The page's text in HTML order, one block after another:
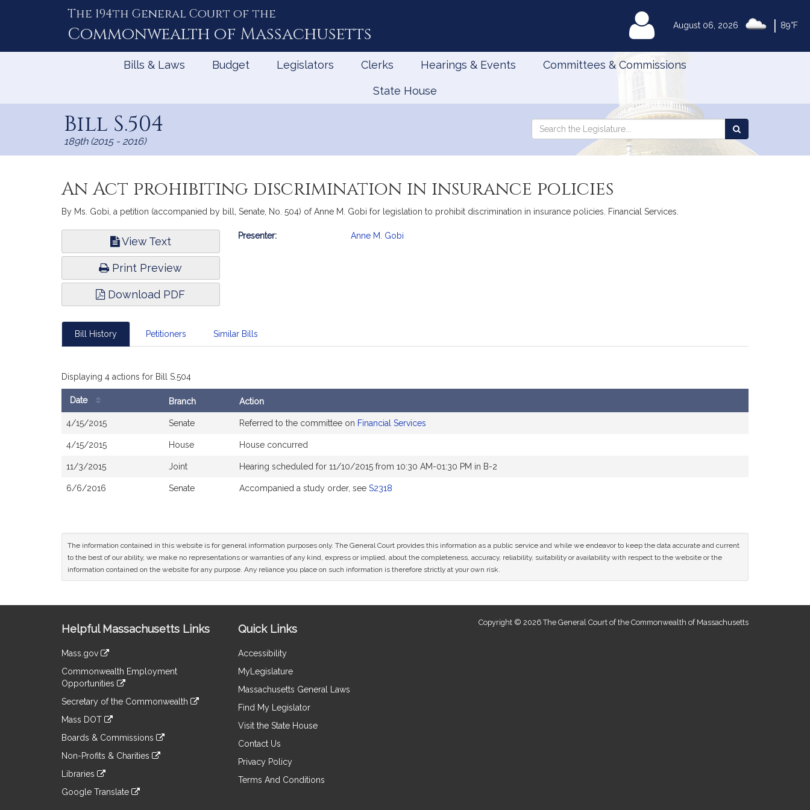
August 06, 2026 89°F
The 194th General Court of the
Commonwealth of Massachusetts MyLegislature
Bills & Laws Budget Legislators Clerks Hearings & Events Committees & Commissions
State House
Bill S.504
189th (2015 - 2016)
Search
Search
the
An Act prohibiting discrimination in insurance policies
By Ms. Gobi, a petition (accompanied by bill, Senate, No. 504) of Anne M. Gobi for legislation to prohibit discrimination in insurance policies. Financial Services.
View Text
Print Preview
Download PDF
Bill
Presenter: Anne M. Gobi
Bill History Petitioners Similar Bills
Displaying 4 actions for Bill S.504
History
Date Branch Action
4/15/2015 Senate Referred to the committee on Financial Services
4/15/2015 House House concurred
11/3/2015 Joint Hearing scheduled for 11/10/2015 from 10:30 AM-01:30 PM in B-2
6/6/2016 Senate Accompanied a study order, see S2318
The information contained in this website is for general information purposes only. The General Court provides this information as a public service and while we endeavor to keep the data accurate and current
to the best of our ability, we make no representations or warranties of any kind, express or implied, about the completeness, accuracy, reliability, suitability or availability with respect to the website or the
information contained on the website for any purpose. Any reliance you place on such information is therefore strictly at your own risk.
Information
Helpful Massachusetts Links
Mass.gov
to
an
external
Commonwealth Employment
Opportunities
to
an
site
Secretary of the Commonwealth
to
an
site
Mass DOT
to
an
site
Boards & Commissions
to
an
site
Non-Profits & Charities
to
an
Libraries
to
Google Translate
Quick Links
Accessibility
MyLegislature
Massachusetts General Laws
Find My Legislator
Visit the State House
Contact Us
Privacy Policy
Terms And Conditions
Copyright © 2026 The General Court of the Commonwealth of Massachusetts